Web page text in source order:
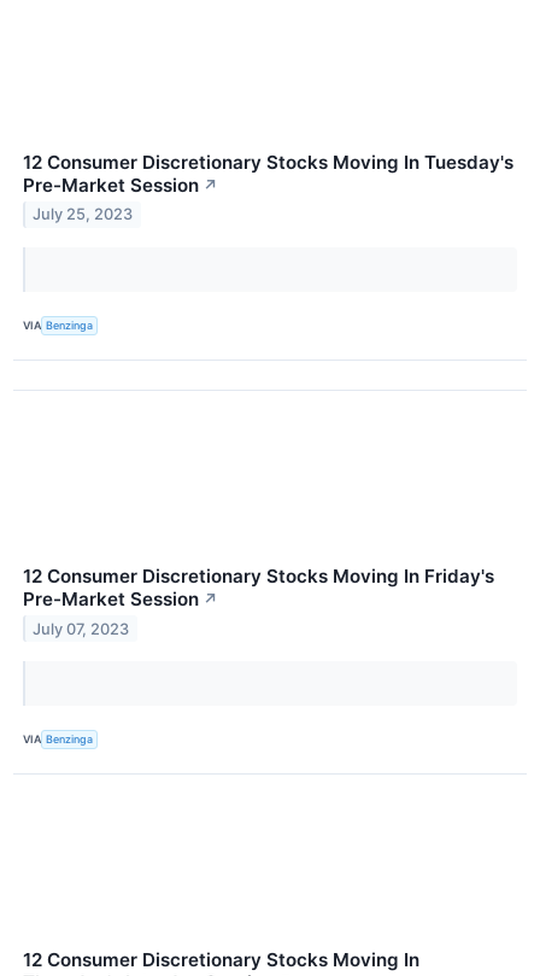
12 Consumer Discretionary Stocks Moving In Tuesday's
Pre-Market Session ↗
July 25, 2023
VIA Benzinga
12 Consumer Discretionary Stocks Moving In Friday's
Pre-Market Session ↗
July 07, 2023
VIA Benzinga
12 Consumer Discretionary Stocks Moving In